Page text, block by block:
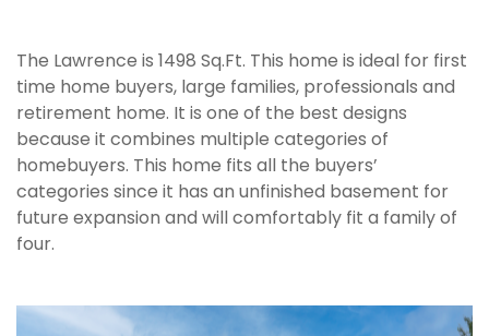
The Lawrence is 1498 Sq.Ft. This home is ideal for first
time home buyers, large families, professionals and
retirement home. It is one of the best designs
because it combines multiple categories of
homebuyers. This home fits all the buyers’
categories since it has an unfinished basement for
future expansion and will comfortably fit a family of
four.